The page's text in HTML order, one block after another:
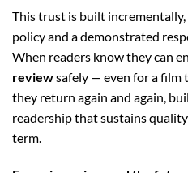
This trust is built
policy and a demonstrated
When readers know they can
reviewsafely — even for a film
they return again and again,
readership that sustains
term.